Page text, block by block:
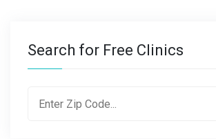
Search for Free Clinics